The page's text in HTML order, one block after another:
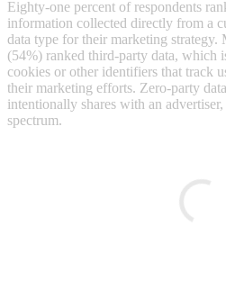
Eighty-one percent of respondents
information collected directly from a
data type for their marketing strategy.
(54%) ranked third-party data, which
cookies or other identifiers that track
their marketing efforts. Zero-party
intentionally shares with an
spectrum.